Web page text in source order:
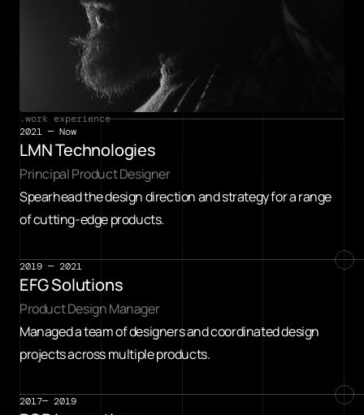
.work experience
2021 — Now
LMN Technologies
Principal Product Designer
Spearhead the design direction and strategy for a range
of cutting-edge products.
2019 — 2021
EFG Solutions
Product Design Manager
Managed a team of designers and coordinated design
projects across multiple products.
2017— 2019